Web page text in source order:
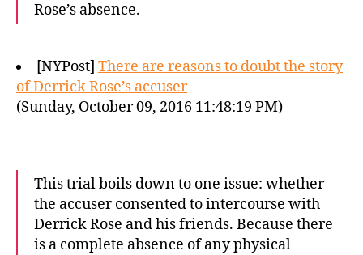
Rose’s absence.
[NYPost] There are reasons to doubt the story
of Derrick Rose’s accuser
(Sunday, October 09, 2016 11:48:19 PM)
This trial boils down to one issue: whether
the accuser consented to intercourse with
Derrick Rose and his friends. Because there
is a complete absence of any physical